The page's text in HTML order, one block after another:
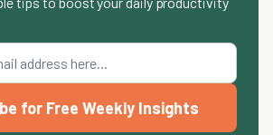
for Free Weekly Insights